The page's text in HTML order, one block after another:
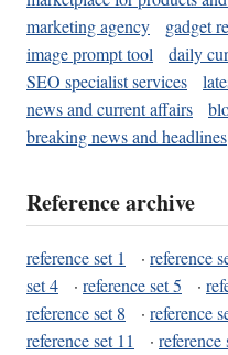
marketing agency
gadget
image prompt tool
daily
SEO specialist services
news and current affairs
breaking news and headlines
Reference archive
reference set 1 · reference
set 4
· reference set 5 ·
reference set 8
· reference
reference set 11
· reference